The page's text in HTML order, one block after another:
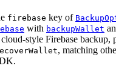
firebase key of
with backupWallet
style Firebase backup,
, matching